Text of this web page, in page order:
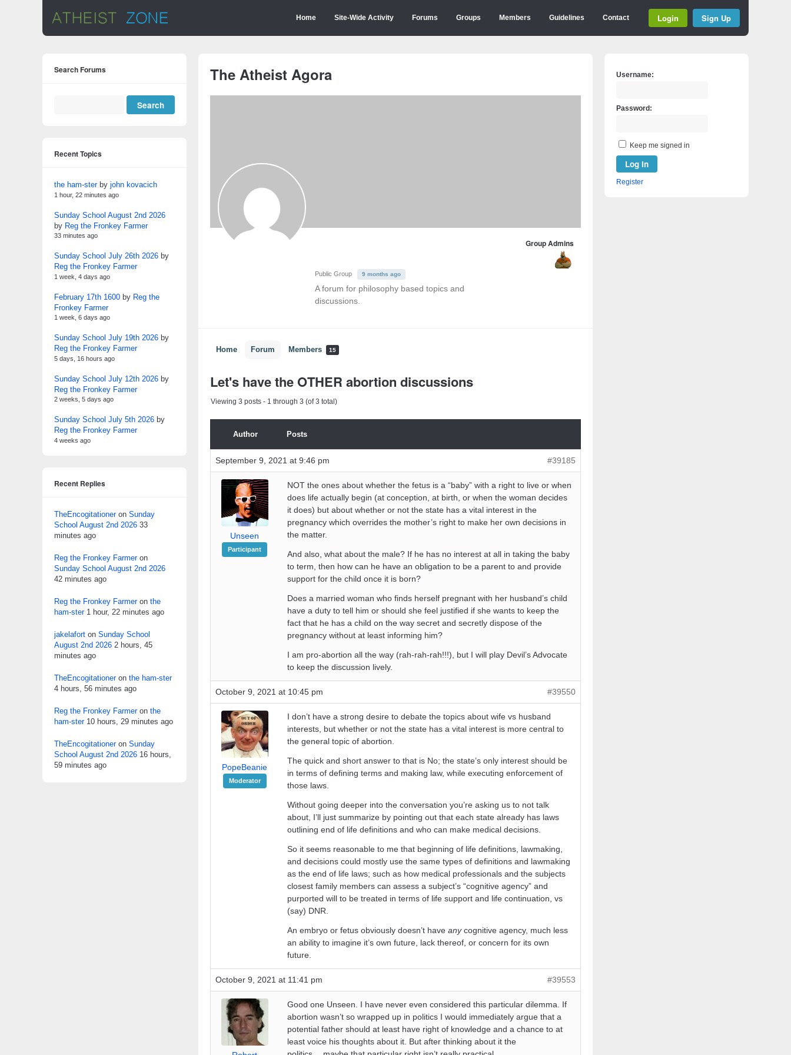
Home Site-Wide Activity Forums Groups Members Guidelines Contact Login Sign Up
The Atheist Agora
Public Group 9 months ago
A forum for philosophy based topics and
discussions.
Group Admins
Home Forum Members 15
Let's have the OTHER abortion discussions
Viewing 3 posts - 1 through 3 (of 3 total)
Author Posts
September 9, 2021 at 9:46 pm #39185
Unseen
Participant
NOT the ones about whether the fetus is a “baby” with a right to live or when
does life actually begin (at conception, at birth, or when the woman decides
it does) but about whether or not the state has a vital interest in the
pregnancy which overrides the mother’s right to make her own decisions in
the matter.
And also, what about the male? If he has no interest at all in taking the baby
to term, then how can he have an obligation to be a parent to and provide
support for the child once it is born?
Does a married woman who finds herself pregnant with her husband’s child
have a duty to tell him or should she feel justified if she wants to keep the
fact that he has a child on the way secret and secretly dispose of the
pregnancy without at least informing him?
I am pro-abortion all the way (rah-rah-rah!!!), but I will play Devil’s Advocate
to keep the discussion lively.
October 9, 2021 at 10:45 pm #39550
PopeBeanie
Moderator
I don’t have a strong desire to debate the topics about wife vs husband
interests, but whether or not the state has a vital interest is more central to
the general topic of abortion.
The quick and short answer to that is No; the state’s only interest should be
in terms of defining terms and making law, while executing enforcement of
those laws.
Without going deeper into the conversation you’re asking us to not talk
about, I’ll just summarize by pointing out that each state already has laws
outlining end of life definitions and who can make medical decisions.
So it seems reasonable to me that beginning of life definitions, lawmaking,
and decisions could mostly use the same types of definitions and lawmaking
as the end of life laws; such as how medical professionals and the subjects
closest family members can assess a subject’s “cognitive agency” and
purported will to be treated in terms of life support and life continuation, vs
(say) DNR.
An embryo or fetus obviously doesn’t have anycognitive agency, much less
an ability to imagine it’s own future, lack thereof, or concern for its own
future.
October 9, 2021 at 11:41 pm #39553
Good one Unseen. I have never even considered this particular dilemma. If
abortion wasn’t so wrapped up in politics I would immediately argue that a
potential father should at least have right of knowledge and a chance to at
least voice his thoughts about it. But after thinking about it the
Search Forums
Recent Topics
the ham-sterby john kovacich
1 hour, 22 minutes ago
Sunday School August 2nd 2026
by Reg the Fronkey Farmer
33 minutes ago
Sunday School July 26th 2026 by
Reg the Fronkey Farmer
1 week, 4 days ago
February 17th 1600 by Reg the
Fronkey Farmer
1 week, 6 days ago
Sunday School July 19th 2026 by
Reg the Fronkey Farmer
5 days, 16 hours ago
Sunday School July 12th 2026 by
Reg the Fronkey Farmer
2 weeks, 5 days ago
Sunday School July 5th 2026 by
Reg the Fronkey Farmer
4 weeks ago
Recent Replies
TheEncogitationeron Sunday
School August 2nd 2026 33
minutes ago
Reg the Fronkey Farmeron
Sunday School August 2nd 2026
42 minutes ago
Reg the Fronkey Farmeron the
ham-ster 1 hour, 22 minutes ago
jakelafort on Sunday School
August 2nd 2026 2 hours, 45
minutes ago
TheEncogitationeron the ham-ster
4 hours, 56 minutes ago
Reg the Fronkey Farmeron the
ham-ster 10 hours, 29 minutes ago
TheEncogitationeron Sunday
School August 2nd 2026 16 hours,
59 minutes ago
Username:
Password:
Keep me signed in
Log In
Register